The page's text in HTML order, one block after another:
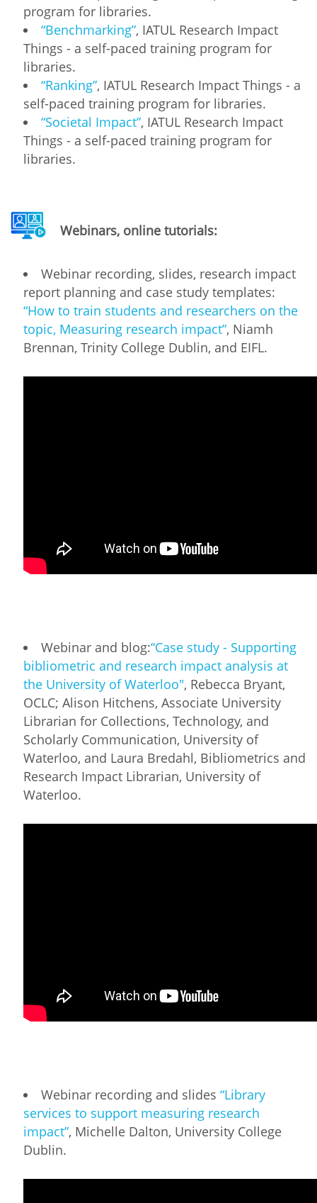
program for libraries.
“Benchmarking”, IATUL Research Impact
Things - a self-paced training program for
libraries.
“Ranking”, IATUL Research Impact Things - a
self-paced training program for libraries.
“Societal Impact”, IATUL Research Impact
Things - a self-paced training program for
libraries.
Webinars, online tutorials:
Webinar recording, slides, research impact
report planning and case study templates:
“How to train students and researchers on the
topic, Measuring research impact”, Niamh
Brennan, Trinity College Dublin, and EIFL.
Webinar and blog:“Case study - Supporting
bibliometric and research impact analysis at
the University of Waterloo", Rebecca Bryant,
OCLC; Alison Hitchens, Associate University
Librarian for Collections, Technology, and
Scholarly Communication, University of
Waterloo, and Laura Bredahl, Bibliometrics and
Research Impact Librarian, University of
Waterloo.
Webinar recording and slides “Library
services to support measuring research
impact”, Michelle Dalton, University College
Dublin.